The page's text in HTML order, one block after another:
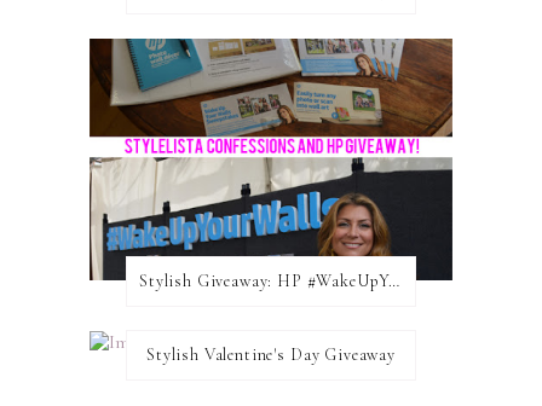
Stylish Giveaway: HP #WakeUpYourWalls $50 Gift Card
Stylish Valentine's Day Giveaway